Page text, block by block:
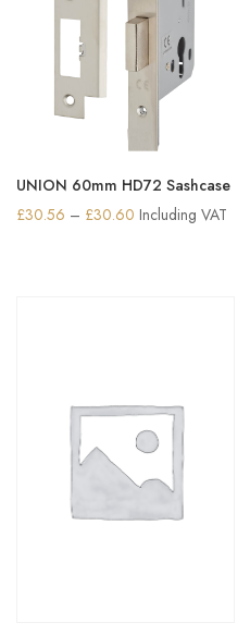
UNION 60mm HD72 Sashcase
£30.56 – £30.60 Price
Including VAT